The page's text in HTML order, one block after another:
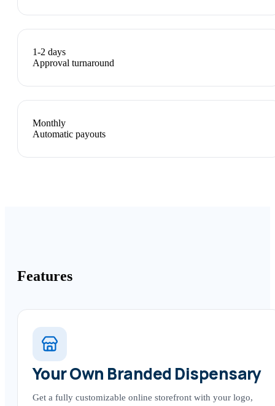
1-2 days
Approval turnaround
Monthly
Automatic payouts
Features
Your Own Branded Dispensary
Get a fully customizable online storefront with your logo,